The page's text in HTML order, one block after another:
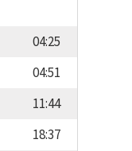
04:25
04:51
11:44
18:37